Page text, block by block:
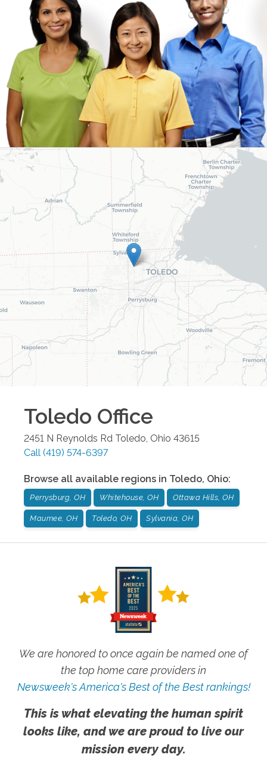
Toledo Office
2451 N Reynolds Rd Toledo Ohio 43615
Call (419) 574-6397
Browse all available regions in Toledo, Ohio:
Perrysburg, OH Whitehouse, OH Ottawa Hills, OH
Maumee, OH Toledo, OH Sylvania, OH
We are honored to once again be named one of
the top home care providers in
Newsweek's America's Best of the Best rankings!
This is what elevating the human spirit
looks like, and we are proud to live our
mission every day.